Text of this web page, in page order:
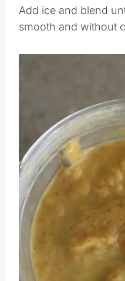
Add ice and blend